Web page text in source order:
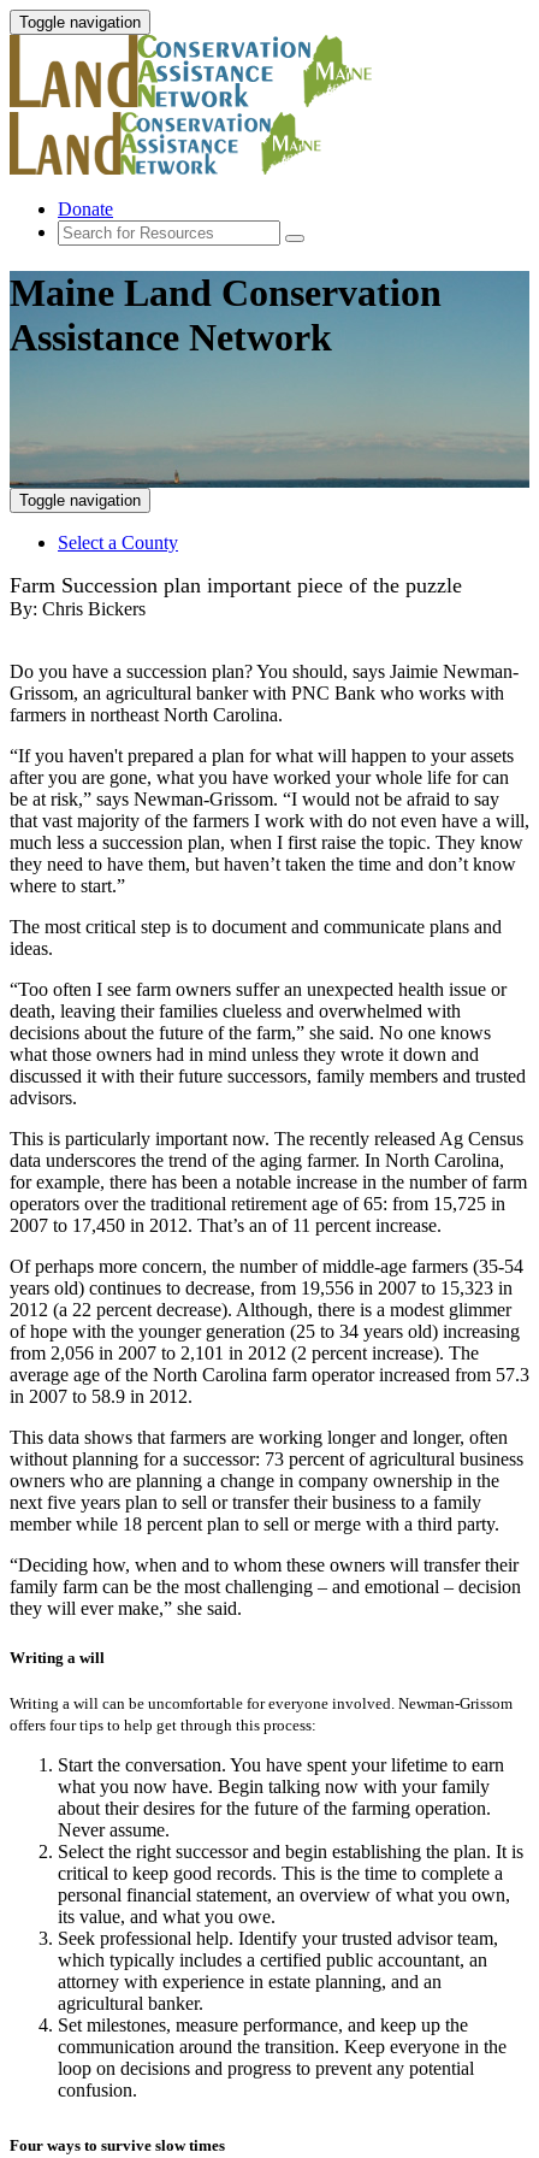
Toggle navigation
Donate
Maine Land Conservation
Assistance Network
Toggle navigation
Select a County
Farm Succession plan important piece of the puzzle
By: Chris Bickers
Do you have a succession plan? You should, says Jaimie Newman-
Grissom, an agricultural banker with PNC Bank who works with
farmers in northeast North Carolina.
“If you haven't prepared a plan for what will happen to your assets
after you are gone, what you have worked your whole life for can
be at risk,” says Newman-Grissom. “I would not be afraid to say
that vast majority of the farmers I work with do not even have a will,
much less a succession plan, when I first raise the topic. They know
they need to have them, but haven’t taken the time and don’t know
where to start.”
The most critical step is to document and communicate plans and
ideas.
“Too often I see farm owners suffer an unexpected health issue or
death, leaving their families clueless and overwhelmed with
decisions about the future of the farm,” she said. No one knows
what those owners had in mind unless they wrote it down and
discussed it with their future successors, family members and trusted
advisors.
This is particularly important now. The recently released Ag Census
data underscores the trend of the aging farmer. In North Carolina,
for example, there has been a notable increase in the number of farm
operators over the traditional retirement age of 65: from 15,725 in
2007 to 17,450 in 2012. That’s an of 11 percent increase.
Of perhaps more concern, the number of middle-age farmers (35-54
years old) continues to decrease, from 19,556 in 2007 to 15,323 in
2012 (a 22 percent decrease). Although, there is a modest glimmer
of hope with the younger generation (25 to 34 years old) increasing
from 2,056 in 2007 to 2,101 in 2012 (2 percent increase). The
average age of the North Carolina farm operator increased from 57.3
in 2007 to 58.9 in 2012.
This data shows that farmers are working longer and longer, often
without planning for a successor: 73 percent of agricultural business
owners who are planning a change in company ownership in the
next five years plan to sell or transfer their business to a family
member while 18 percent plan to sell or merge with a third party.
“Deciding how, when and to whom these owners will transfer their
family farm can be the most challenging – and emotional – decision
they will ever make,” she said.
Writing a will
Writing a will can be uncomfortable for everyone involved. Newman-Grissom
offers four tips to help get through this process:
Start the conversation. You have spent your lifetime to earn
what you now have. Begin talking now with your family
about their desires for the future of the farming operation.
Never assume.
Select the right successor and begin establishing the plan. It is
critical to keep good records. This is the time to complete a
personal financial statement, an overview of what you own,
its value, and what you owe.
Seek professional help. Identify your trusted advisor team,
which typically includes a certified public accountant, an
attorney with experience in estate planning, and an
agricultural banker.
Set milestones, measure performance, and keep up the
communication around the transition. Keep everyone in the
loop on decisions and progress to prevent any potential
confusion.
Four ways to survive slow times